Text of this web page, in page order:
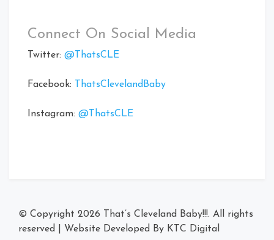
Connect On Social Media
Twitter: @ThatsCLE
Facebook: ThatsClevelandBaby
Instagram: @ThatsCLE
© Copyright 2026 That’s Cleveland Baby!!!. All rights
reserved
Website Developed By KTC Digital